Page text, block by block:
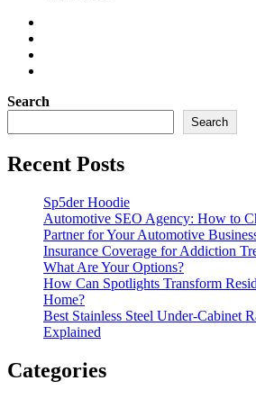
Search
Search
Recent Posts
Sp5der Hoodie
Automotive SEO Agency: How to
Partner for Your Automotive
Insurance Coverage for Addiction
What Are Your Options?
How Can Spotlights Transform
Home?
Best Stainless Steel Under‑Cabinet
Explained
Categories